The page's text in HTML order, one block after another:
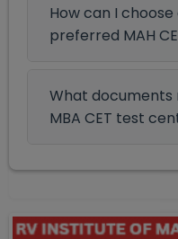
How can I
preferred MAH
What documents
MBA CET test